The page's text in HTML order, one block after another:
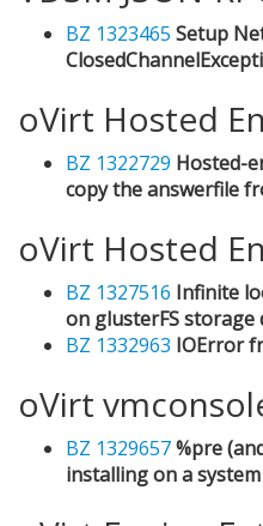
BZ 1323465 Setup
oVirt Hosted
BZ 1322729 Hosted-
copy the answerfile
oVirt Hosted
BZ 1327516 Infinite
on glusterFS storage
BZ 1332963 IOError
oVirt
BZ 1329657%pre
installing on a